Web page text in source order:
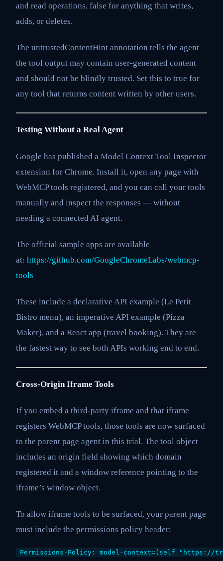
and read operations, false for anything that writes,
adds, or deletes.
The untrustedContentHint annotation tells the agent
the tool output may contain user-generated content
and should not be blindly trusted. Set this to true for
any tool that returns content written by other users.
Testing Without a Real Agent
Google has published a Model Context Tool Inspector
extension for Chrome. Install it, open any page with
WebMCP tools registered, and you can call your tools
manually and inspect the responses — without
needing a connected AI agent.
The official sample apps are available
at: https://github.com/GoogleChromeLabs/webmcp-
tools
These include a declarative API example (Le Petit
Bistro menu), an imperative API example (Pizza
Maker), and a React app (travel booking). They are
the fastest way to see both APIs working end to end.
Cross-Origin Iframe Tools
If you embed a third-party iframe and that iframe
registers WebMCP tools, those tools are now surfaced
to the parent page agent in this trial. The tool object
includes an origin field showing which domain
registered it and a window reference pointing to the
iframe’s window object.
To allow iframe tools to be surfaced, your parent page
must include the permissions policy header:
Permissions-Policy: model-context=(self "https://